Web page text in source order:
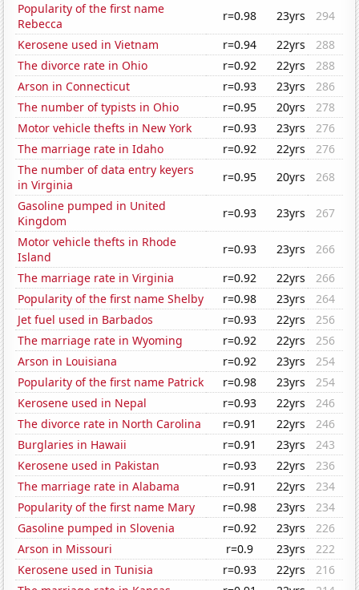
Popularity of the first name
Rebecca
r=0.98 23yrs
294
Kerosene used in Vietnam
r=0.94 22yrs
288
The divorce rate in Ohio
r=0.92 22yrs
288
Arson in Connecticut
r=0.93 23yrs
286
The number of typists in Ohio
r=0.95 20yrs
278
Motor vehicle thefts in New York
r=0.93 23yrs
276
The marriage rate in Idaho
r=0.92 22yrs
276
The number of data entry keyers
in Virginia
r=0.95 20yrs
268
Gasoline pumped in United
Kingdom
r=0.93 23yrs
267
Motor vehicle thefts in Rhode
Island
r=0.93 23yrs
266
The marriage rate in Virginia
r=0.92 22yrs
266
Popularity of the first name Shelby
r=0.98 23yrs
264
Jet fuel used in Barbados
r=0.93 22yrs
256
The marriage rate in Wyoming
r=0.92 22yrs
256
Arson in Louisiana
r=0.92 23yrs
254
Popularity of the first name Patrick
r=0.98 23yrs
254
Kerosene used in Nepal
r=0.93 22yrs
246
The divorce rate in North Carolina
r=0.91 22yrs
246
Burglaries in Hawaii
r=0.91 23yrs
243
Kerosene used in Pakistan
r=0.93 22yrs
236
The marriage rate in Alabama
r=0.91 22yrs
234
Popularity of the first name Mary
r=0.98 23yrs
234
Gasoline pumped in Slovenia
r=0.92 23yrs
226
Arson in Missouri
r=0.9 23yrs
222
Kerosene used in Tunisia
r=0.93 22yrs
216